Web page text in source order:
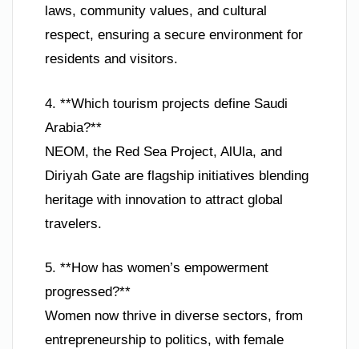
laws, community values, and cultural
respect, ensuring a secure environment for
residents and visitors.
4. **Which tourism projects define Saudi
Arabia?**
NEOM, the Red Sea Project, AlUla, and
Diriyah Gate are flagship initiatives blending
heritage with innovation to attract global
travelers.
5. **How has women’s empowerment
progressed?**
Women now thrive in diverse sectors, from
entrepreneurship to politics, with female